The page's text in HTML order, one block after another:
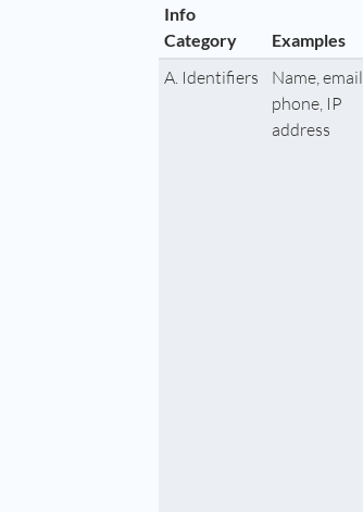
Info
Category
Examples
A. Identifiers
Name, email,
phone, IP
address